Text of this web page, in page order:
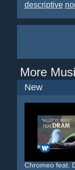
descriptive
More
New
Chromeo feat.